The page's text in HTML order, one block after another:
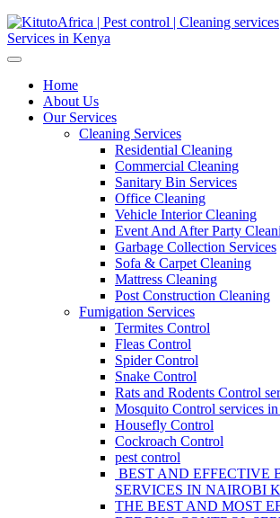
Home
About Us
Our Services
Cleaning Services
Residential Cleaning
Commercial Cleaning
Sanitary Bin Services
Office Cleaning
Vehicle Interior Cleaning
Event And After Party
Garbage Collection Services
Sofa & Carpet Cleaning
Mattress Cleaning
Post Construction Cleaning
Fumigation Services
Termites Control
Fleas Control
Spider Control
Snake Control
Rats and Rodents Control
Mosquito Control services
Housefly Control
Cockroach Control
pest control
BEST AND EFFECTIVE
SERVICES IN NAIROBI
THE BEST AND MOST